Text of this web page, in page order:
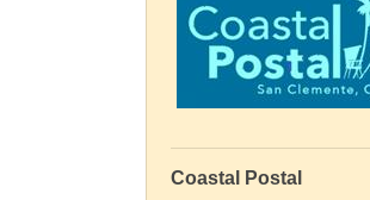
Coastal Postal